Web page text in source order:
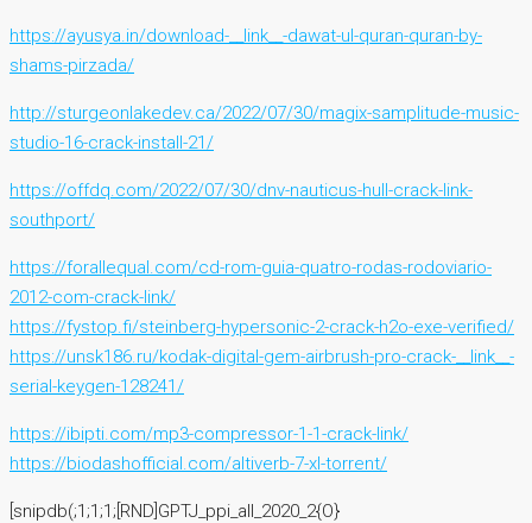
https://ayusya.in/download-__link__-dawat-ul-quran-quran-by-
shams-pirzada/
http://sturgeonlakedev.ca/2022/07/30/magix-samplitude-music-
studio-16-crack-install-21/
https://offdq.com/2022/07/30/dnv-nauticus-hull-crack-link-
southport/
https://forallequal.com/cd-rom-guia-quatro-rodas-rodoviario-
2012-com-crack-link/
https://fystop.fi/steinberg-hypersonic-2-crack-h2o-exe-verified/
https://unsk186.ru/kodak-digital-gem-airbrush-pro-crack-__link__-
serial-keygen-128241/
https://ibipti.com/mp3-compressor-1-1-crack-link/
https://biodashofficial.com/altiverb-7-xl-torrent/
[snipdb(;1;1;1;[RND]GPTJ_ppi_all_2020_2{O}